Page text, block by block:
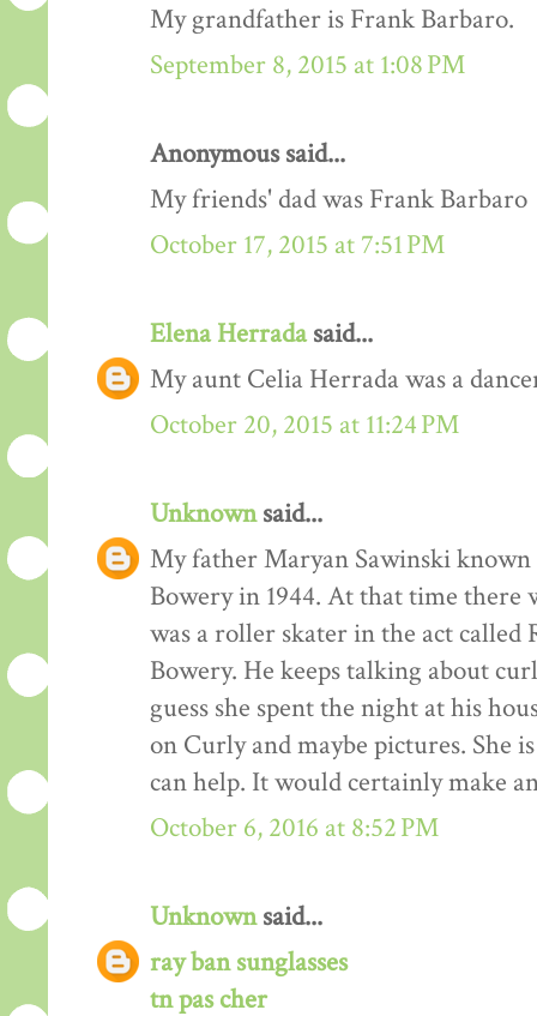
My grandfather is Frank Barbaro.
September 8, 2015 at 1:08 PM
Anonymous said...
My friends' dad was Frank Barbaro
October 17, 2015 at 7:51 PM
Elena Herradasaid...
My aunt Celia Herrada was a
October 20, 2015 at 11:24 PM
Unknownsaid...
My father Maryan Sawinski
Bowery in 1944. At that time
was a roller skater in the act
Bowery. He keeps talking about
guess she spent the night at his
on Curly and maybe pictures. She
can help. It would certainly make
October 6, 2016 at 8:52 PM
Unknownsaid...
ray ban sunglasses
tn pas cher